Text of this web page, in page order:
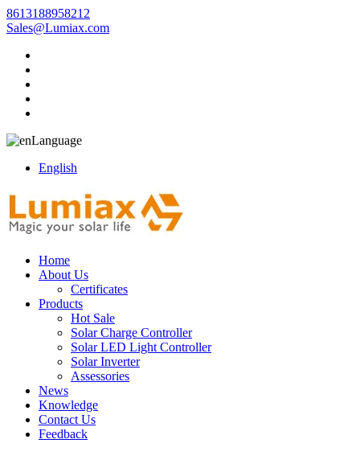
8613188958212
Sales@Lumiax.com
Language
English
Home
About Us
Certificates
Products
Hot Sale
Solar Charge Controller
Solar LED Light Controller
Solar Inverter
Assessories
News
Knowledge
Contact Us
Feedback